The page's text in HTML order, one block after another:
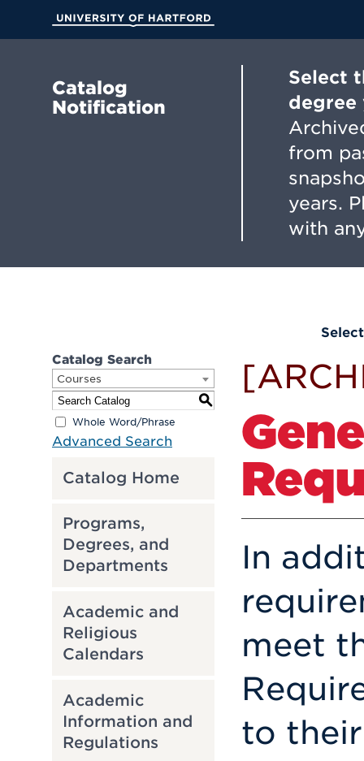
Main
Catalog
Notification
Select
degree
from
years.
with
Catalog Search
Courses
S
Whole Word/Phrase
Advanced Search
Catalog Home
Programs,
Degrees, and
Departments
Academic and
Religious
Calendars
Academic
Information and
Regulations
In
meet
to